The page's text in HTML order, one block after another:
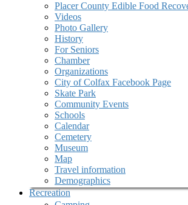
Placer County Edible Food
Videos
Photo Gallery
History
For Seniors
Chamber
Organizations
City of Colfax Facebook Page
Skate Park
Community Events
Schools
Calendar
Cemetery
Museum
Map
Travel information
Demographics
Recreation